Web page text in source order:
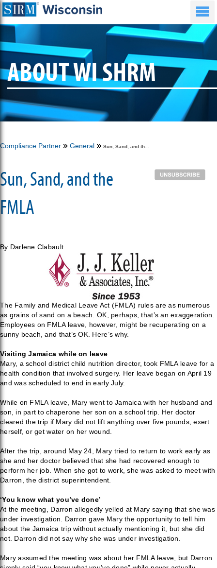
ABOUT WI SHRM
Compliance Partner General Sun, Sand, and th...
Sun, Sand, and the
FMLA
By Darlene Clabault
The Family and Medical Leave Act (FMLA) rules are as numerous
as grains of sand on a beach. OK, perhaps, that’s an exaggeration.
Employees on FMLA leave, however, might be recuperating on a
sunny beach, and that’s OK. Here’s why.
Visiting Jamaica while on leave
Mary, a school district child nutrition director, took FMLA leave for a
health condition that involved surgery. Her leave began on April 19
and was scheduled to end in early July.
While on FMLA leave, Mary went to Jamaica with her husband and
son, in part to chaperone her son on a school trip. Her doctor
cleared the trip if Mary did not lift anything over five pounds, exert
herself, or get water on her wound.
After the trip, around May 24, Mary tried to return to work early as
she and her doctor believed that she had recovered enough to
perform her job. When she got to work, she was asked to meet with
Darron, the district superintendent.
‘You know what you’ve done’
At the meeting, Darron allegedly yelled at Mary saying that she was
under investigation. Darron gave Mary the opportunity to tell him
about the Jamaica trip without actually mentioning it, but she did
not. Darron did not say why she was under investigation.
Mary assumed the meeting was about her FMLA leave, but Darron